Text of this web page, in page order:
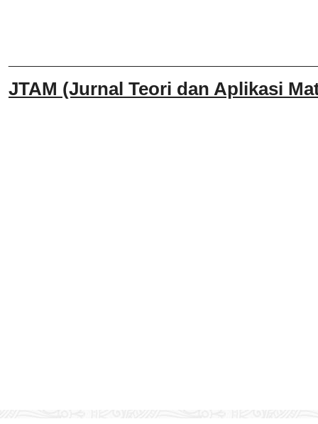
JTAM (Jurnal Teori dan Aplikasi